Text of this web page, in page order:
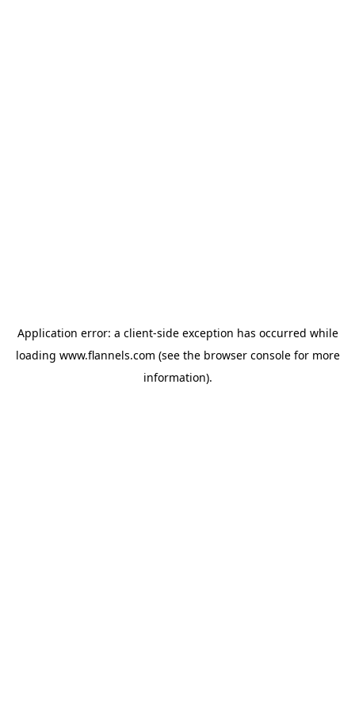
Application error: a client-side exception has occurred while
loading www.flannels.com (see the browser consolefor more
information).